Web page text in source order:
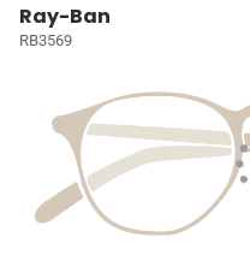
Ray-Ban
RB3569